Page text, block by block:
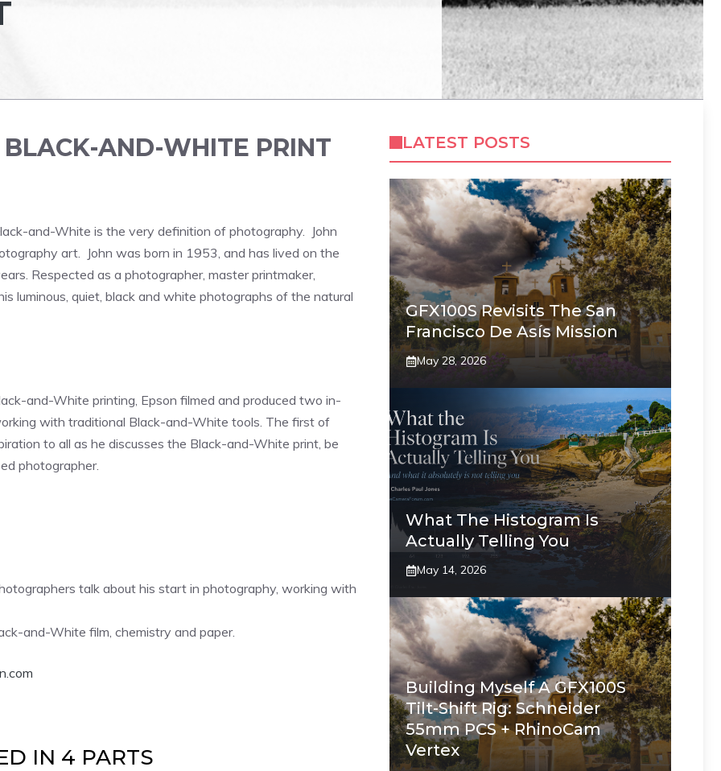
BLACK-AND-WHITE PRINT
and-White is the very definition of photography. John
art. John was born in 1953, and has lived on the
Respected as a photographer, master printmaker,
luminous, quiet, black and white photographs of the natural
and-White printing, Epson filmed and produced two in-
with traditional Black-and-White tools. The first of
to all as he discusses the Black-and-White print, be
photographer.
talk about his start in photography, working with
and-White film, chemistry and paper.
IN 4 PARTS
LATEST POSTS
GFX100S Revisits The San
Francisco De Asís Mission
May 28, 2026
What The Histogram Is
Actually Telling You
May 14, 2026
Building Myself A GFX100S
Tilt-Shift Rig: Schneider
55mm PCS + RhinoCam
Vertex